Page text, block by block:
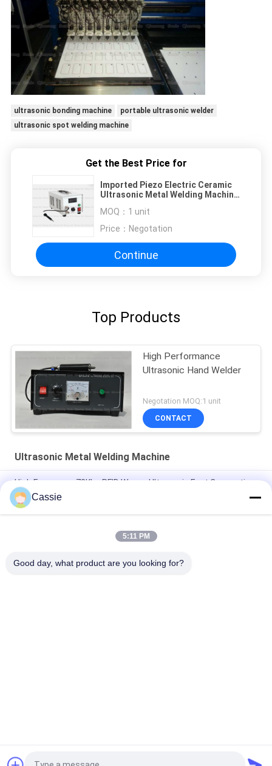
ultrasonic bonding machine
portable ultrasonic welder
ultrasonic spot welding machine
Get the Best Price for
Imported Piezo Electric Ceramic
Ultrasonic Metal Welding Machine
Transducer
MOQ： 1 unit
Price： Negotation
Continue
Top Products
High Performance
Ultrasonic Hand Welder
Negotation MOQ:1 unit
CONTACT
Ultrasonic Metal Welding Machine
High Frequency 70Khz RFID Waves Ultrasonic Fast Connection
Technology For Metro Card
High Frequency 70Khz 50W Portable Ultrasonic Welder For
Equipment
Cassie
5:11 PM
Good day, what product are you looking for?